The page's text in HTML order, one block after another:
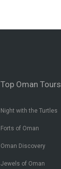
Top Oman Tours
Night with the Turtles
Forts of Oman
Oman Discovery
Jewels of Oman